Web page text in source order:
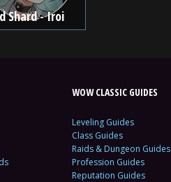
Shard - Iroi
WOW CLASSIC GUIDES
Leveling Guides
Class Guides
Raids & Dungeon Guides
Profession Guides
Reputation Guides